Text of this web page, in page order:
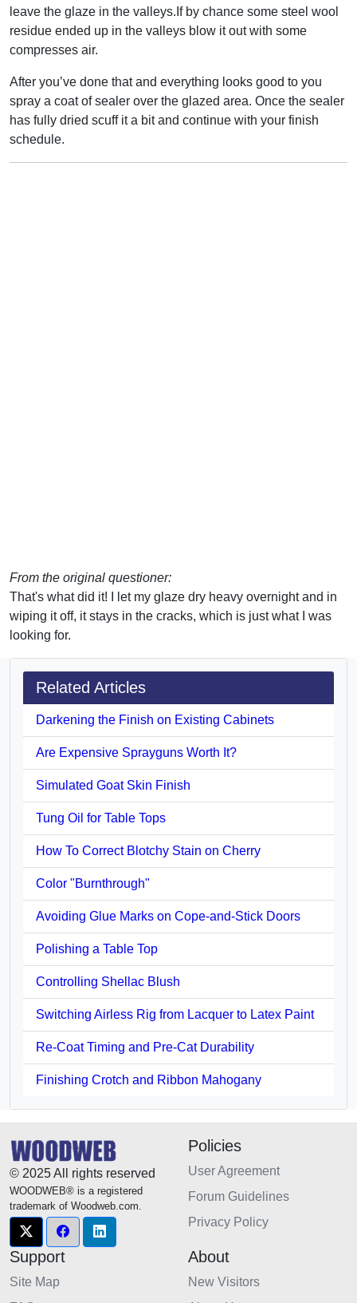
leave the glaze in the valleys.If by chance some steel wool
residue ended up in the valleys blow it out with some
compresses air.
After you’ve done that and everything looks good to you
spray a coat of sealer over the glazed area. Once the sealer
has fully dried scuff it a bit and continue with your finish
schedule.
From the original questioner:
That's what did it! I let my glaze dry heavy overnight and in
wiping it off, it stays in the cracks, which is just what I was
looking for.
Related Articles
Darkening the Finish on Existing Cabinets
Are Expensive Sprayguns Worth It?
Simulated Goat Skin Finish
Tung Oil for Table Tops
How To Correct Blotchy Stain on Cherry
Color "Burnthrough"
Avoiding Glue Marks on Cope-and-Stick Doors
Polishing a Table Top
Controlling Shellac Blush
Switching Airless Rig from Lacquer to Latex Paint
Re-Coat Timing and Pre-Cat Durability
Finishing Crotch and Ribbon Mahogany
© 2025 All rights reserved
WOODWEB® is a registered
trademark of Woodweb.com.
Policies
User Agreement
Forum Guidelines
Privacy Policy
Support
Site Map
About
New Visitors